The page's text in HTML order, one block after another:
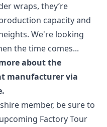
wraps, they’re
capacity and
We're looking
the time comes...
about the
manufacturer via
.
member, be sure to
Factory Tour